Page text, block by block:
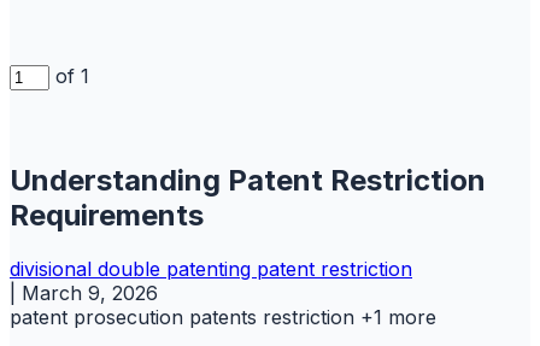
of 1
Understanding Patent Restriction
Requirements
divisional double patenting patent restriction
March 9, 2026
patent prosecution patents restriction +1 more